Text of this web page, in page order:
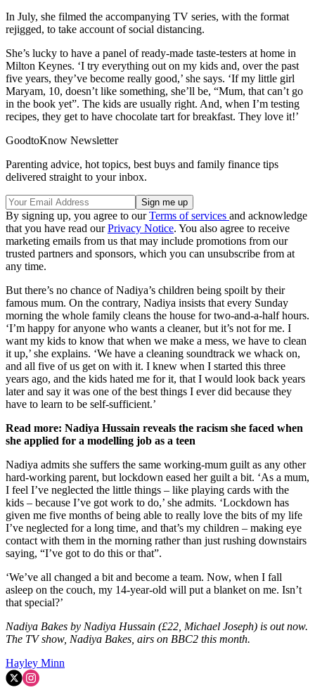
In July, she filmed the accompanying TV series, with the format
rejigged, to take account of social distancing.
She’s lucky to have a panel of ready-made taste-testers at home in
Milton Keynes. ‘I try everything out on my kids and, over the past
five years, they’ve become really good,’ she says. ‘If my little girl
Maryam, 10, doesn’t like something, she’ll be, “Mum, that can’t go
in the book yet”. The kids are usually right. And, when I’m testing
recipes, they get to have chocolate tart for breakfast. They love it!’
GoodtoKnow Newsletter
Parenting advice, hot topics, best buys and family finance tips
delivered straight to your inbox.
By signing up, you agree to ourTerms of services and acknowledge
that you have read ourPrivacy Notice. You also agree to receive
marketing emails from us that may include promotions from our
trusted partners and sponsors, which you can unsubscribe from at
any time.
But there’s no chance of Nadiya’s children being spoilt by their
famous mum. On the contrary, Nadiya insists that every Sunday
morning the whole family cleans the house for two-and-a-half hours.
‘I’m happy for anyone who wants a cleaner, but it’s not for me. I
want my kids to know that when we make a mess, we have to clean
it up,’ she explains. ‘We have a cleaning soundtrack we whack on,
and all five of us get on with it. I knew when I started this three
years ago, and the kids hated me for it, that I would look back years
later and say it was one of the best things I ever did because they
have to learn to be self-sufficient.’
Read more: Nadiya Hussain reveals the racism she faced when
she applied for a modelling job as a teen
Nadiya admits she suffers the same working-mum guilt as any other
hard-working parent, but lockdown eased her guilt a bit. ‘As a mum,
I feel I’ve neglected the little things – like playing cards with the
kids – because I’ve got work to do,’ she admits. ‘Lockdown has
given me five months of being able to really love the bits of my life
I’ve neglected for a long time, and that’s my children – making eye
contact with them in the morning rather than just rushing downstairs
saying, “I’ve got to do this or that”.
‘We’ve all changed a bit and become a team. Now, when I fall
asleep on the couch, my 14-year-old will put a blanket on me. Isn’t
that special?’
Nadiya Bakes by Nadiya Hussain (£22, Michael Joseph) is out now.
The TV show, Nadiya Bakes, airs on BBC2 this month.
Hayley Minn